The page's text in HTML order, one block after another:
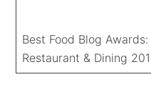
Best Food Blog Awards:
Restaurant & Dining